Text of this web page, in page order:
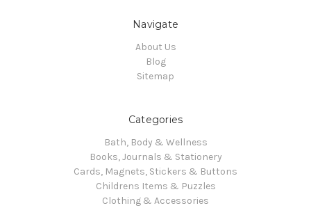
Navigate
About Us
Blog
Sitemap
Categories
Bath, Body & Wellness
Books, Journals & Stationery
Cards, Magnets, Stickers & Buttons
Childrens Items & Puzzles
Clothing & Accessories